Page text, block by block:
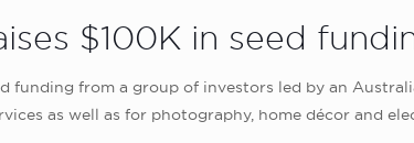
$100K in seed
funding from a group of investors led by an
as well as for photography, home décor and